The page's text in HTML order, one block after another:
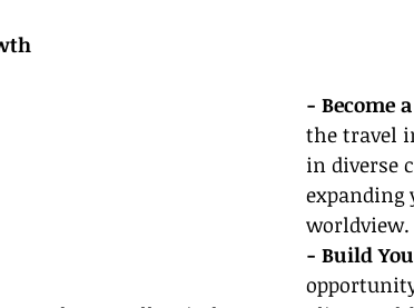
- Become
the travel
in diverse
expanding
worldview.
- Build